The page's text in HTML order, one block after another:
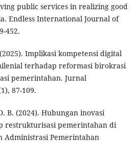
public services in realizing good
Endless International Journal of
452.
Implikasi kompetensi digital
terhadap reformasi birokrasi
pemerintahan. Jurnal
87-109.
B. (2024). Hubungan inovasi
restrukturisasi pemerintahan di
Administrasi Pemerintahan